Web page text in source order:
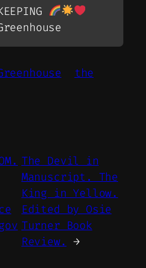
the
The Devil in
Manuscript. The
King in Yellow.
Edited by Osie
Turner Book
Review.
→